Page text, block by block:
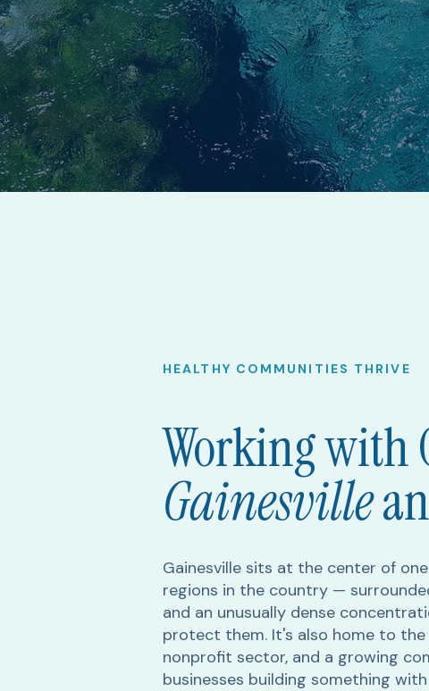
HEALTHY COMMUNITIES THRIVE
Working with
Gainesville
Gainesville sits at the center of
regions in the country —
and an unusually dense
protect them. It's also home to
nonprofit sector, and a growing
businesses building something